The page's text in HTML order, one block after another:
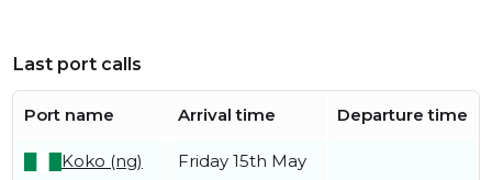
Last port calls
Port name Arrival time Departure time
Koko (ng) Friday 15th May